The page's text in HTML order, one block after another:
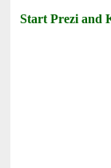
Start Prezi and